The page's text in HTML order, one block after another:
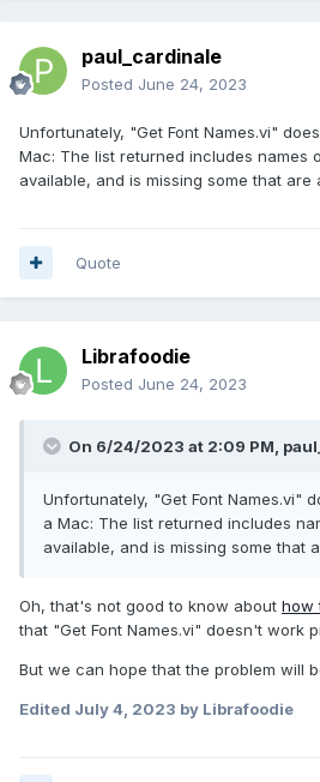
paul_cardinale
Posted June 24, 2023
Unfortunately, "Get Font Names.vi"
Mac: The list returned includes names
available, and is missing some that are
Quote
Librafoodie
Posted June 24, 2023
On 6/24/2023 at 2:09 PM,
Unfortunately, "Get Font Names.vi"
a Mac: The list returned includes
available, and is missing some that
Oh, that's not good to know about how
that "Get Font Names.vi" doesn't work
But we can hope that the problem will
Edited July 4, 2023 by Librafoodie